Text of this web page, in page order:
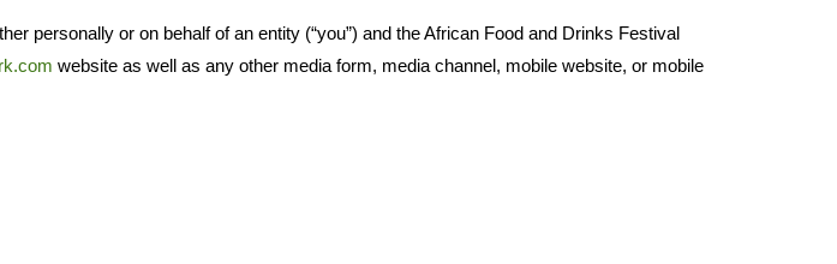
personally or on behalf of an entity (“you”) and the African Food and Drinks Festival
website as well as any other media form, media channel, mobile website, or mobile